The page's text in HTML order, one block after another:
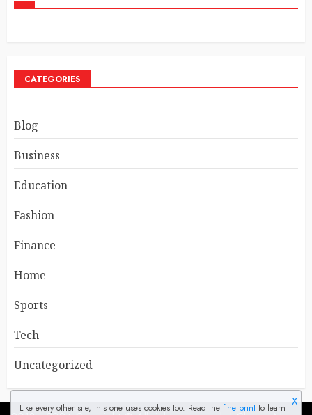
CATEGORIES
Blog
Business
Education
Fashion
Finance
Home
Sports
Tech
Uncategorized
Like every other site, this one uses cookies too. Read the fine print to learn X